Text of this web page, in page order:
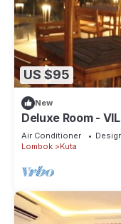
US $95
New
Deluxe Room -
Air Conditioner
Lombok
Kuta